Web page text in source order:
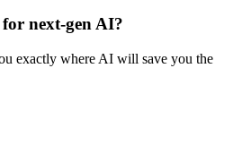
next-gen AI?
exactly where AI will save you the